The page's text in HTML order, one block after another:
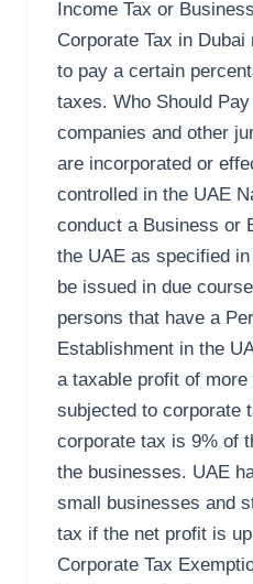
Income Tax or
Corporate Tax in
to pay a certain
taxes. Who Should
companies and other
are incorporated or
controlled in the UAE
conduct a Business or
the UAE as specified
be issued in due
persons that have a
Establishment in the
a taxable profit of more
subjected to corporate
corporate tax is 9% of
the businesses. UAE
small businesses and
tax if the net profit is
Corporate Tax